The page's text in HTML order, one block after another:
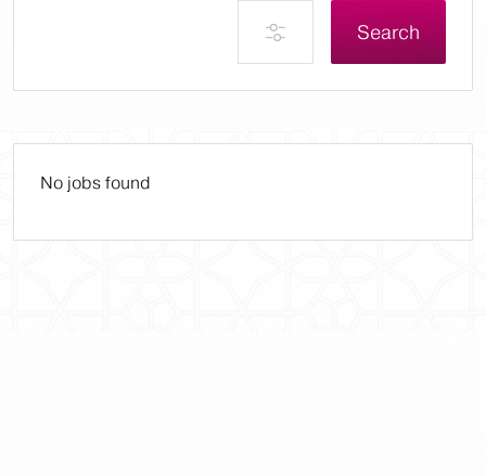
Search
No jobs found